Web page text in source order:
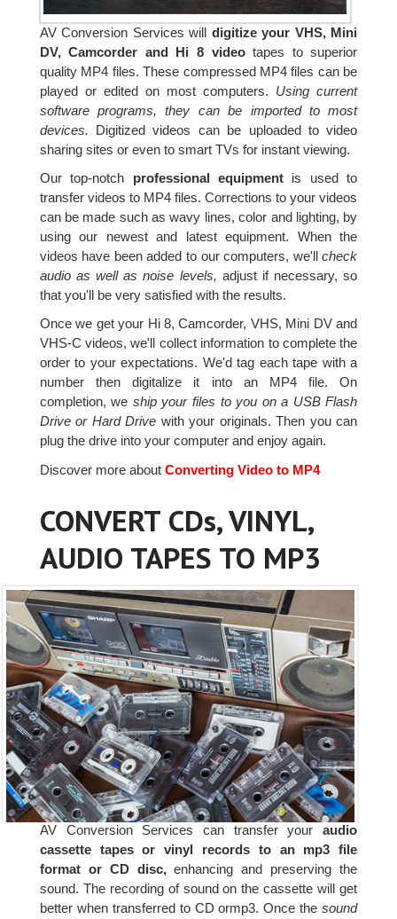
AV Conversion Services will digitize your VHS, Mini
DV, Camcorder and Hi 8 videotapes to superior
quality MP4 files. These compressed MP4 files can be
played or edited on most computers. Using current
software programs, they can be imported to most
devices. Digitized videos can be uploaded to video
sharing sites or even to smart TVs for instant viewing.
Our top-notch professional equipment is used to
transfer videos to MP4 files. Corrections to your videos
can be made such as wavy lines, color and lighting, by
using our newest and latest equipment. When the
videos have been added to our computers, we'llcheck
audio as well as noise levels, adjust if necessary, so
that you'll be very satisfied with the results.
Once we get your Hi 8, Camcorder, VHS, Mini DV and
VHS-C videos, we'll collect information to complete the
order to your expectations. We'd tag each tape with a
number then digitalize it into an MP4 file. On
completion, we ship your files to you on a USB Flash
Drive or Hard Drive with your originals. Then you can
plug the drive into your computer and enjoy again.
Discover more aboutConverting Video to MP4
CONVERT CDs, VINYL,
AUDIO TAPES TO MP3
AV Conversion Services can transfer youraudio
cassette tapes or vinyl records to an mp3 file
format or CD disc,enhancing and preserving the
sound. The recording of sound on the cassette will get
better when transferred to CD ormp3. Once thesound